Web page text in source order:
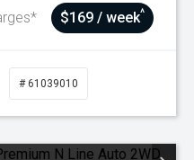
$169 / week^
# 61039010